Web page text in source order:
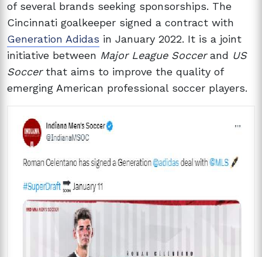
of several brands seeking sponsorships. The
Cincinnati goalkeeper signed a contract with
Generation Adidas in January 2022. It is a joint
initiative between Major League Soccerand US
Soccerthat aims to improve the quality of
emerging American professional soccer players.